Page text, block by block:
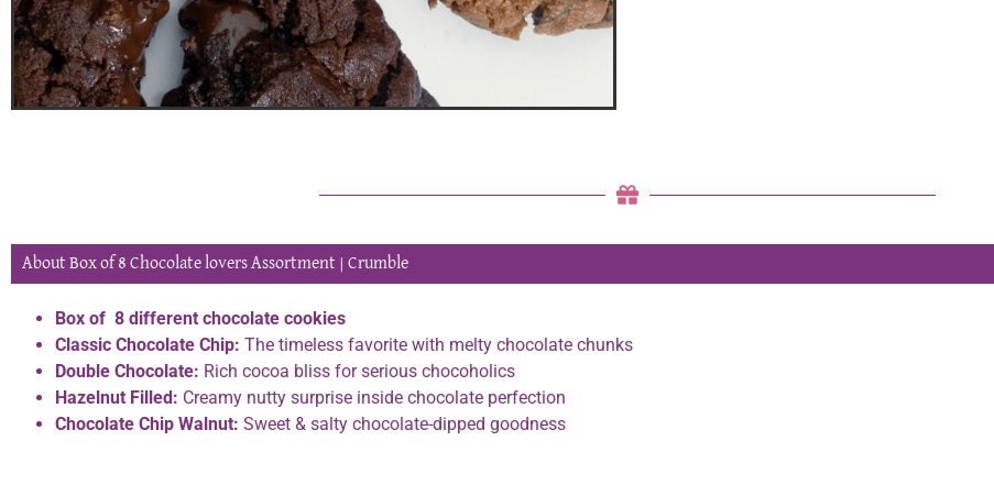
About Box of 8 Chocolate lovers Assortment | Crumble
Box of 8 different chocolate cookies
Classic Chocolate Chip: The timeless favorite with melty chocolate chunks
Double Chocolate: Rich cocoa bliss for serious chocoholics
Hazelnut Filled: Creamy nutty surprise inside chocolate perfection
Chocolate Chip Walnut: Sweet & salty chocolate-dipped goodness